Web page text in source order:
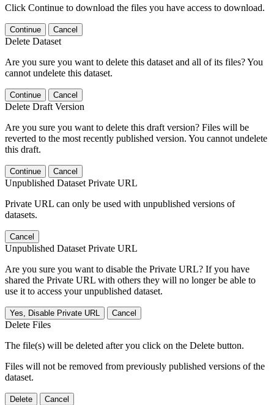
Click Continue to download the files you have access to download.
Continue Cancel
Delete Dataset
Are you sure you want to delete this dataset and all of its files? You
cannot undelete this dataset.
Continue Cancel
Delete Draft Version
Are you sure you want to delete this draft version? Files will be
reverted to the most recently published version. You cannot undelete
this draft.
Continue Cancel
Unpublished Dataset Private URL
Private URL can only be used with unpublished versions of
datasets.
Cancel
Unpublished Dataset Private URL
Are you sure you want to disable the Private URL? If you have
shared the Private URL with others they will no longer be able to
use it to access your unpublished dataset.
Yes, Disable Private URL Cancel
Delete Files
The file(s) will be deleted after you click on the Delete button.
Files will not be removed from previously published versions of the
dataset.
Delete Cancel